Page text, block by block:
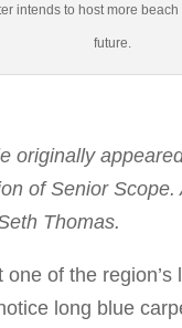
intends to host more
future.
originally
of Senior Scope.
Thomas.
one of the region’s
long blue